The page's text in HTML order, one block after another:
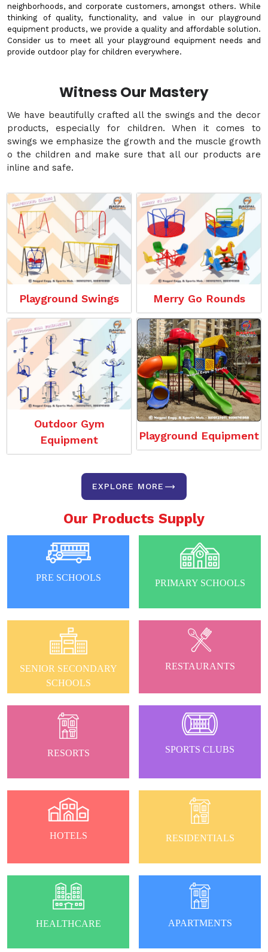
neighborhoods, and corporate customers, amongst others. While
thinking of quality, functionality, and value in our playground
equipment products, we provide a quality and affordable solution.
Consider us to meet all your playground equipment needs and
provide outdoor play for children everywhere.
Witness Our Mastery
We have beautifully crafted all the swings and the decor
products, especially for children. When it comes to
swings we emphasize the growth and the muscle growth
o the children and make sure that all our products are
inline and safe.
Playground Swings Merry Go Rounds
Outdoor Gym
Equipment
Playground Equipment
EXPLORE MORE
Our Products Supply
PRE SCHOOLS
PRIMARY SCHOOLS
SENIOR SECONDARY
SCHOOLS
RESTAURANTS
RESORTS SPORTS CLUBS
HOTELS RESIDENTIALS
HEALTHCARE APARTMENTS